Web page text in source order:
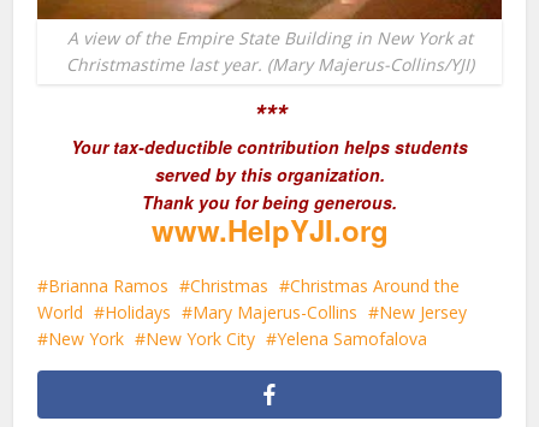
A view of the Empire State Building in New York at
Christmastime last year. (Mary Majerus-Collins/YJI)
***
Your tax-deductible contribution helps students
served by this organization.
Thank you for being generous.
www.HelpYJI.org
Brianna Ramos Christmas
Christmas Around the
World
Holidays Mary Majerus-Collins
New Jersey
New York
New York City Yelena Samofalova